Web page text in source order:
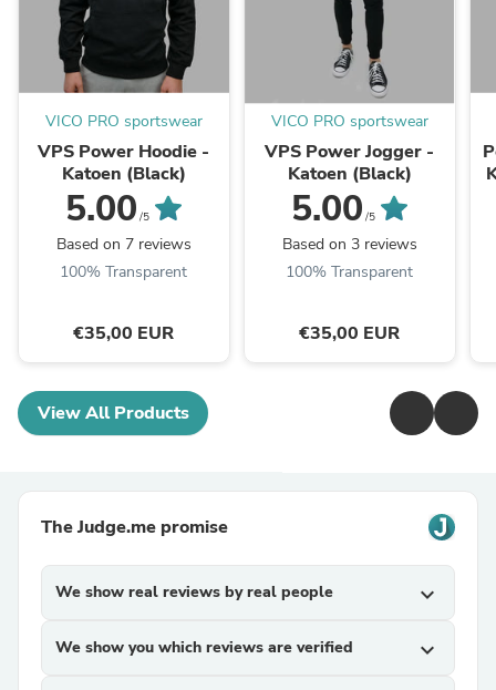
VICO PRO sportswear
VPS Power Hoodie -
Katoen (Black)
5.00 /5
Based on 7 reviews
100% Transparent
€35,00 EUR
VICO PRO sportswear
VPS Power Jogger -
Katoen (Black)
5.00 /5
Based on 3 reviews
100% Transparent
€35,00 EUR
View All Products
The Judge.me promise
We show real reviews by real people expand_more
We show you which reviews are verified expand_more